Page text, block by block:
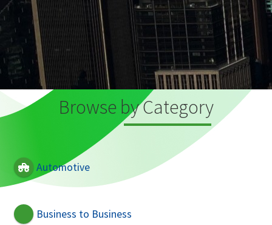
Browse by Category
Automotive
Business to Business